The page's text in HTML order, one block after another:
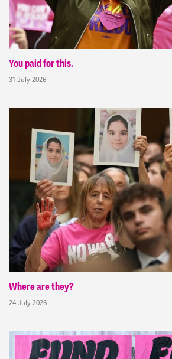
You paid for this.
31 July 2026
Where are they?
24 July 2026